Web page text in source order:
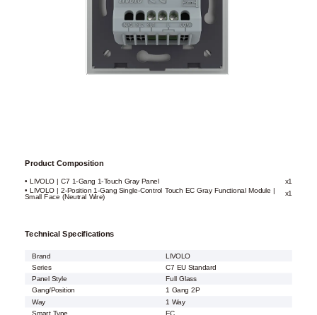
Product Composition
• LIVOLO | C7 1-Gang 1-Touch Gray Panel
x1
• LIVOLO | 2-Position 1-Gang Single-Control Touch EC Gray Functional Module |
Small Face (Neutral Wire)
x1
Technical Specifications
Brand
LIVOLO
Series
C7 EU Standard
Panel Style
Full Glass
Gang/Position
1 Gang 2P
Way
1 Way